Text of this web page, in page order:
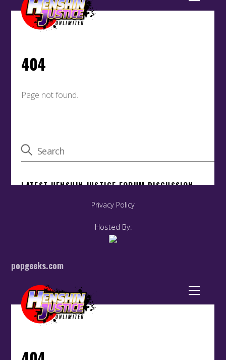
Privacy Policy
Hosted By:
popgeeks.com